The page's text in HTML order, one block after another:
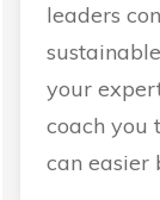
leaders
your
coach you
can easier